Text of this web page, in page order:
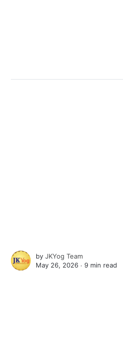
byJKYog Team
May 26, 2026 ∙9 min read